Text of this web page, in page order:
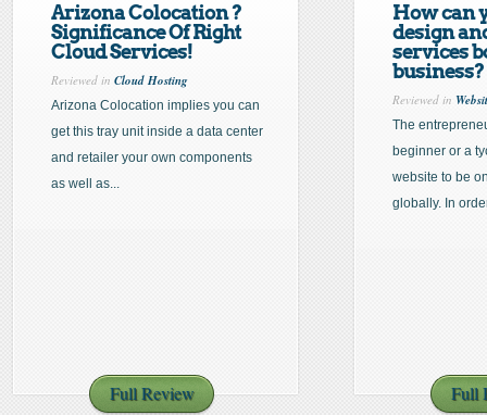
Arizona Colocation ?
Significance Of Right
Cloud Services!
Reviewed in Cloud Hosting
Arizona Colocation implies you can
get this tray unit inside a data center
and retailer your own components
as well as...
Full Review
How can
design
services
business?
Reviewed in
The
beginner or a
website to be
globally. In
Full